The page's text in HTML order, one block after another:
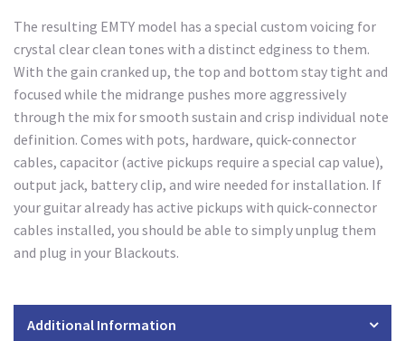
The resulting EMTY model has a special custom voicing for
crystal clear clean tones with a distinct edginess to them.
With the gain cranked up, the top and bottom stay tight and
focused while the midrange pushes more aggressively
through the mix for smooth sustain and crisp individual note
definition. Comes with pots, hardware, quick-connector
cables, capacitor (active pickups require a special cap value),
output jack, battery clip, and wire needed for installation. If
your guitar already has active pickups with quick-connector
cables installed, you should be able to simply unplug them
and plug in your Blackouts.
Additional Information